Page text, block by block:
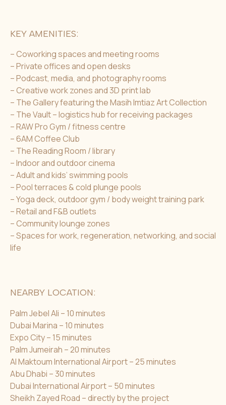
KEY AMENITIES:
– Coworking spaces and meeting rooms
– Private offices and open desks
– Podcast, media, and photography rooms
– Creative work zones and 3D print lab
– The Gallery featuring the Masih Imtiaz Art Collection
– The Vault – logistics hub for receiving packages
– RAW Pro Gym / fitness centre
– 6AM Coffee Club
– The Reading Room / library
– Indoor and outdoor cinema
– Adult and kids’ swimming pools
– Pool terraces & cold plunge pools
– Yoga deck, outdoor gym / body weight training park
– Retail and F&B outlets
– Community lounge zones
– Spaces for work, regeneration, networking, and social
life
NEARBY LOCATION:
Palm Jebel Ali – 10 minutes
Dubai Marina – 10 minutes
Expo City – 15 minutes
Palm Jumeirah – 20 minutes
Al Maktoum International Airport – 25 minutes
Abu Dhabi – 30 minutes
Dubai International Airport – 50 minutes
Sheikh Zayed Road – directly by the project